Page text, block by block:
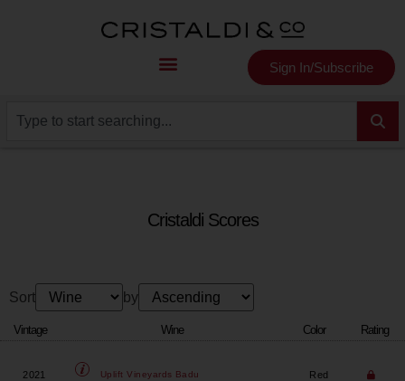
Sign In/Subscribe
Cristaldi Scores
Sort by
Vintage Wine Color Rating
2021 Uplift Vineyards Badu Red